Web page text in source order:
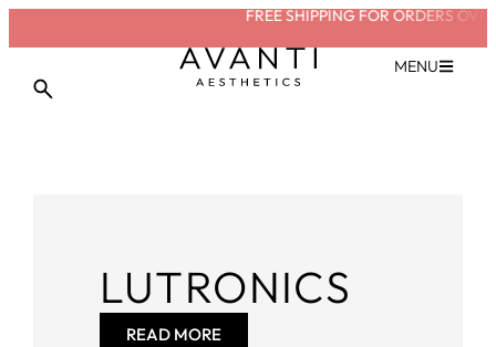
FREE SHIPPING FOR ORDERS
MENU
LUTRONICS
READ MORE